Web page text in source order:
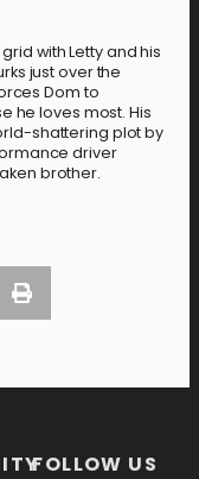
with Letty and his
just over the
Dom to
he loves most. His
shattering plot by
driver
brother.
FOLLOW US